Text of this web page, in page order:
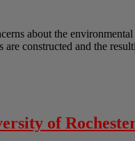
about the
constructed and the
of